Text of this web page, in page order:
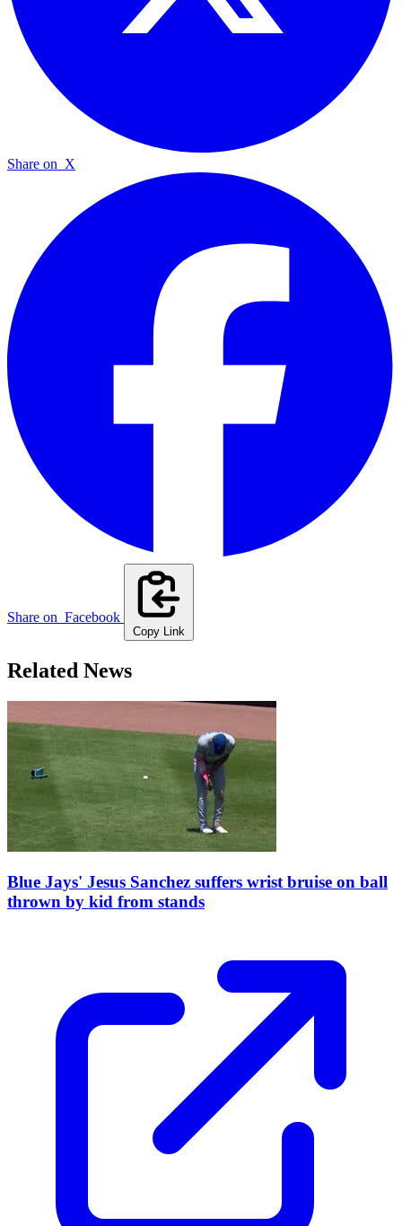
Share on X
Share on Facebook
Copy Link
Related News
Blue Jays' Jesus Sanchez suffers wrist bruise on ball
thrown by kid from stands